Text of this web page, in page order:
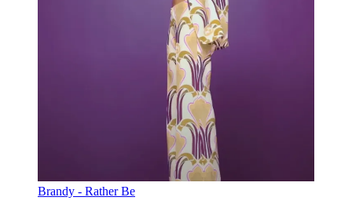
Brandy - Rather Be